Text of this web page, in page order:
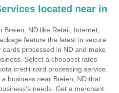
located near in
ND like Retail, Internet,
feature the latest in secure
processed in ND and make
Select a cheapest rates
credit card processing service.
business near Breien, ND that
needs. Get a merchant